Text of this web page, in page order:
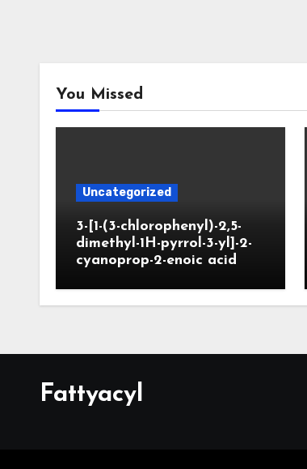
You Missed
Uncategorized
3-[1-(3-chlorophenyl)-2,5-
dimethyl-1H-pyrrol-3-yl]-2-
cyanoprop-2-enoic acid
Fattyacyl